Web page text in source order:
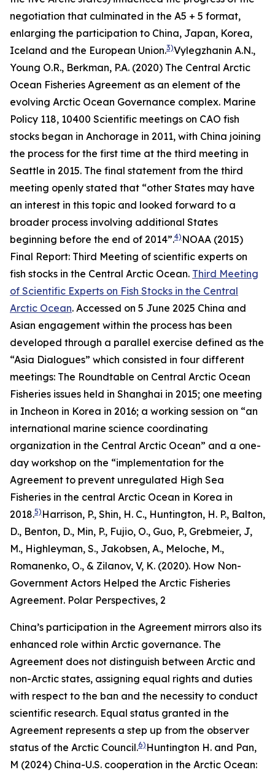
negotiation that culminated in the A5 + 5 format,
enlarging the participation to China, Japan, Korea,
Iceland and the European Union.3)Vylegzhanin A.N.,
Young O.R., Berkman, P.A. (2020) The Central Arctic
Ocean Fisheries Agreement as an element of the
evolving Arctic Ocean Governance complex. Marine
Policy 118, 10400 Scientific meetings on CAO fish
stocks began in Anchorage in 2011, with China joining
the process for the first time at the third meeting in
Seattle in 2015. The final statement from the third
meeting openly stated that “other States may have
an interest in this topic and looked forward to a
broader process involving additional States
beginning before the end of 2014”.4) NOAA (2015)
Final Report: Third Meeting of scientific experts on
fish stocks in the Central Arctic Ocean. Third Meeting
of Scientific Experts on Fish Stocks in the Central
Arctic Ocean. Accessed on 5 June 2025 China and
Asian engagement within the process has been
developed through a parallel exercise defined as the
“Asia Dialogues” which consisted in four different
meetings: The Roundtable on Central Arctic Ocean
Fisheries issues held in Shanghai in 2015; one meeting
in Incheon in Korea in 2016; a working session on “an
international marine science coordinating
organization in the Central Arctic Ocean” and a one-
day workshop on the “implementation for the
Agreement to prevent unregulated High Sea
Fisheries in the central Arctic Ocean in Korea in
2018.5) Harrison, P., Shin, H. C., Huntington, H. P., Balton,
D., Benton, D., Min, P., Fujio, O., Guo, P., Grebmeier, J,
M., Highleyman, S., Jakobsen, A., Meloche, M.,
Romanenko, O., & Zilanov, V, K. (2020). How Non-
Government Actors Helped the Arctic Fisheries
Agreement. Polar Perspectives, 2
China’s participation in the Agreement mirrors also its
enhanced role within Arctic governance. The
Agreement does not distinguish between Arctic and
non-Arctic states, assigning equal rights and duties
with respect to the ban and the necessity to conduct
scientific research. Equal status granted in the
Agreement represents a step up from the observer
status of the Arctic Council.6) Huntington H. and Pan,
M (2024) China-U.S. cooperation in the Arctic Ocean: